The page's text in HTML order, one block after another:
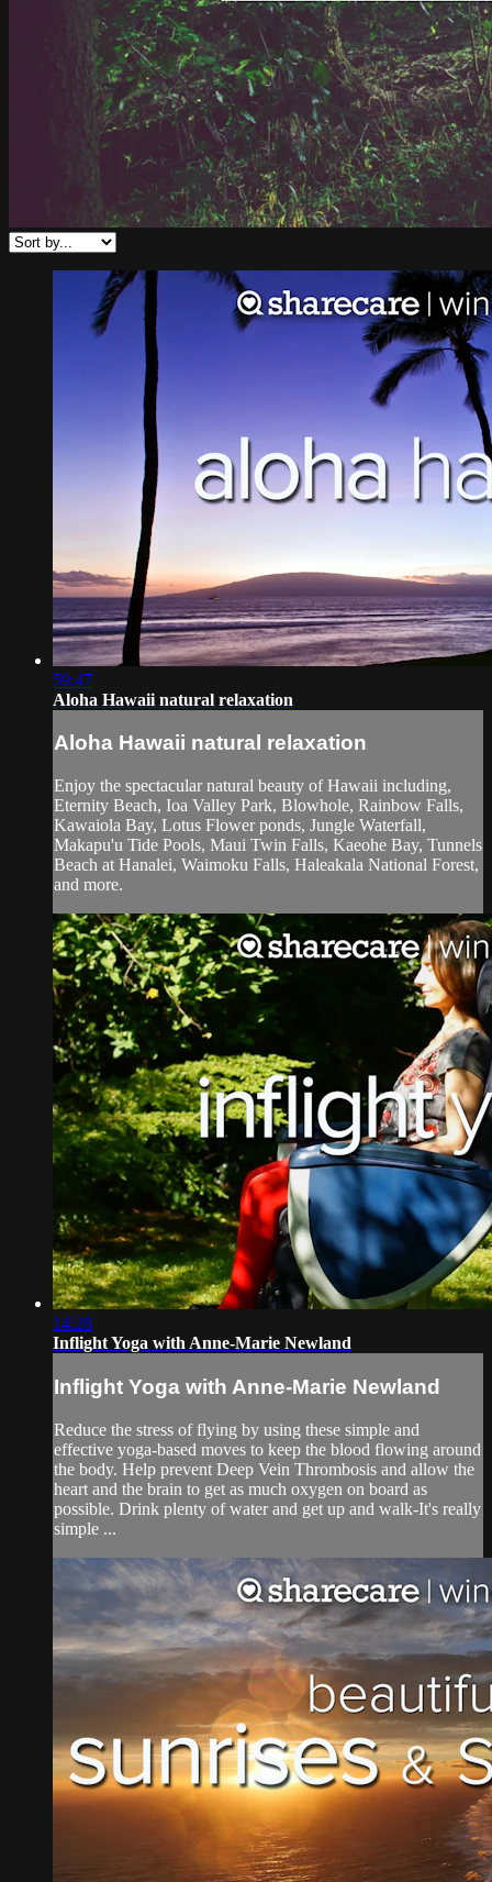
59:47
Aloha Hawaii natural relaxation
Aloha Hawaii natural relaxation
Enjoy the spectacular natural beauty of Hawaii including,
Eternity Beach, Ioa Valley Park, Blowhole, Rainbow Falls,
Kawaiola Bay, Lotus Flower ponds, Jungle Waterfall,
Makapu'u Tide Pools, Maui Twin Falls, Kaeohe Bay, Tunnels
Beach at Hanalei, Waimoku Falls, Haleakala National Forest,
and more.
14:28
Inflight Yoga with Anne-Marie Newland
Inflight Yoga with Anne-Marie Newland
Reduce the stress of flying by using these simple and
effective yoga-based moves to keep the blood flowing around
the body. Help prevent Deep Vein Thrombosis and allow the
heart and the brain to get as much oxygen on board as
possible. Drink plenty of water and get up and walk-It's really
simple ...